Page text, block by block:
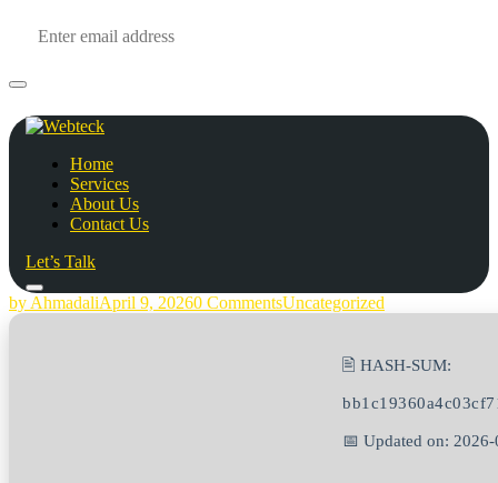
Home
Services
About Us
Contact Us
Let’s Talk
by AhmadaliApril 9, 20260 CommentsUncategorized
🖹 HASH-SUM:
📅 Updated on: